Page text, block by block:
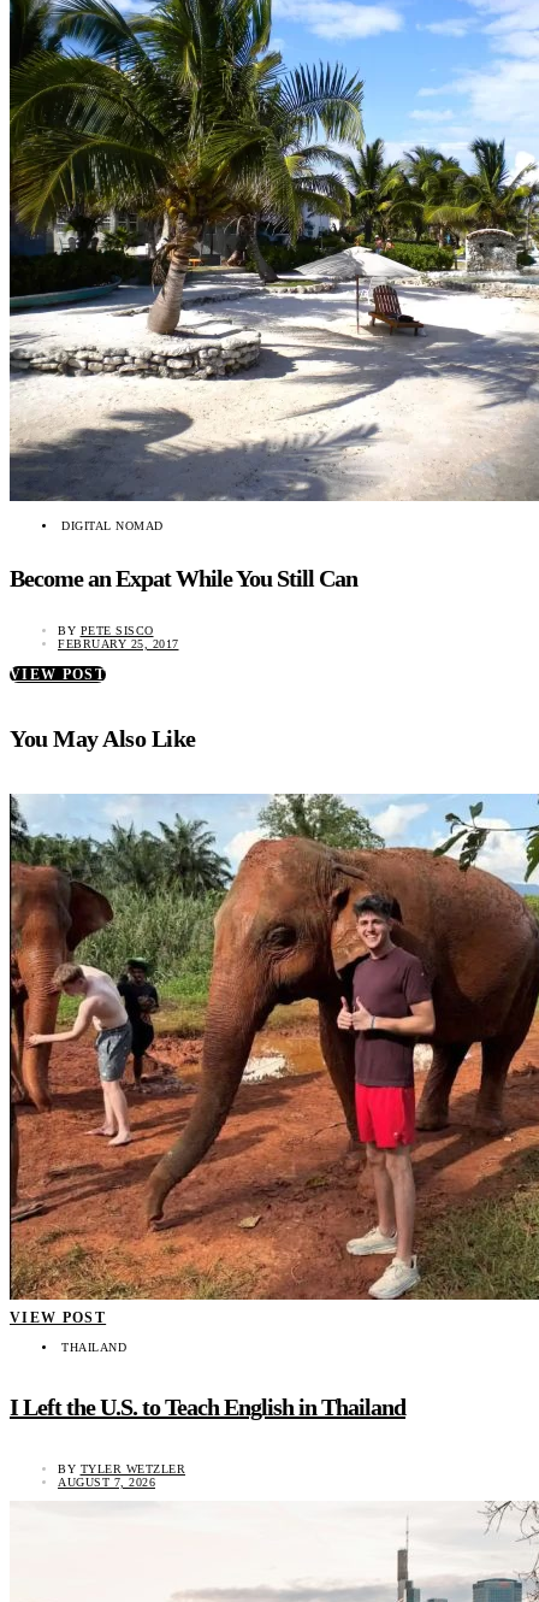
DIGITAL NOMAD
Become an Expat While You Still Can
BY PETE SISCO
FEBRUARY 25, 2017
VIEW POST
You May Also Like
VIEW POST
THAILAND
I Left the U.S. to Teach English in Thailand
BY TYLER WETZLER
AUGUST 7, 2026